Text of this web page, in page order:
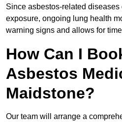
Since asbestos-related
exposure, ongoing lung health
warning signs and allows for
How Can I
Asbestos
Maidstone?
Our team will arrange a